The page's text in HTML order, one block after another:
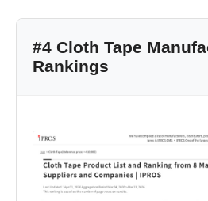
#4 Cloth Tape
Rankings